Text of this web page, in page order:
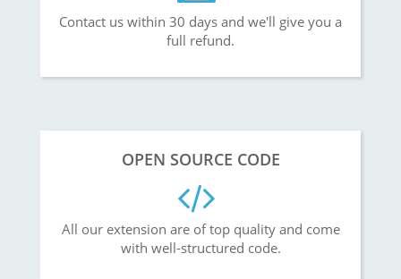
Contact us within 30 days and we'll give you a
full refund.
OPEN SOURCE CODE
All our extension are of top quality and come
with well-structured code.